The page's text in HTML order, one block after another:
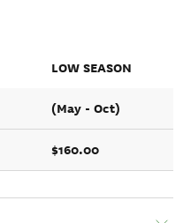
LOW SEASON
(May - Oct)
$160.00